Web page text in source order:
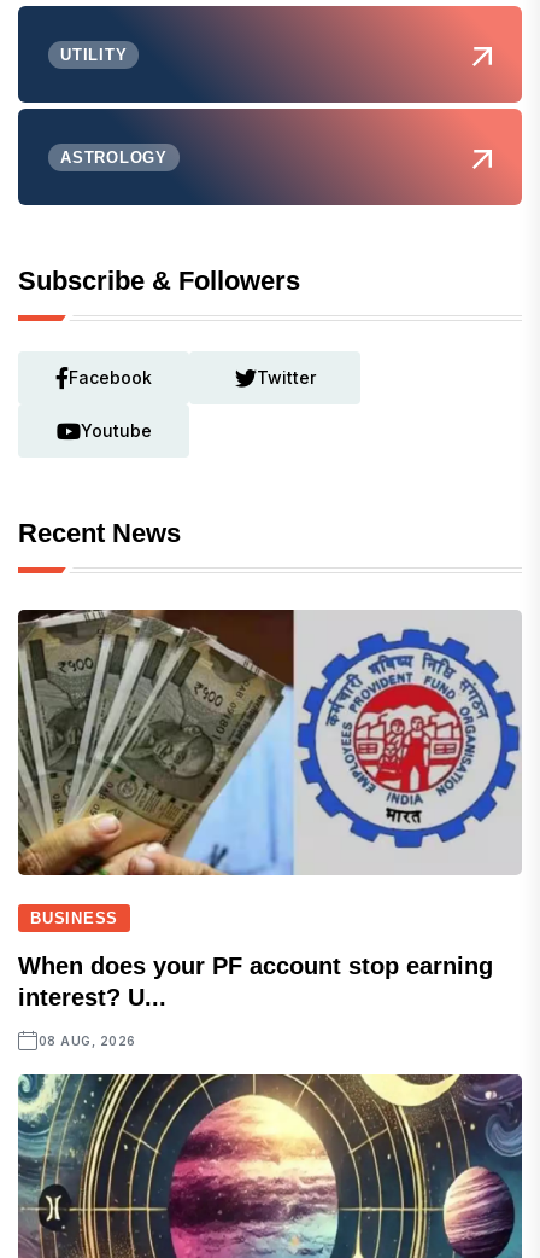
UTILITY
ASTROLOGY
Subscribe & Followers
Facebook Twitter
Youtube
Recent News
BUSINESS
When does your PF account stop earning
interest? U...
08 AUG, 2026